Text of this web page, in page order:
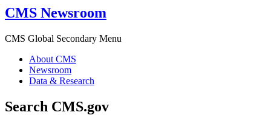
CMS Newsroom
CMS Global Secondary Menu
About CMS
Newsroom
Data & Research
Search CMS.gov